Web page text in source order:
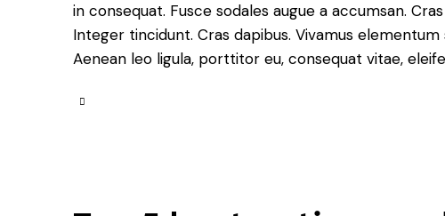
in consequat. Fusce sodales augue a accumsan.
Integer tincidunt. Cras dapibus. Vivamus
Aenean leo ligula, porttitor eu, consequat vitae,